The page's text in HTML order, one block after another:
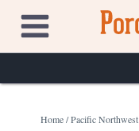
content
Home/Pacific Northwest